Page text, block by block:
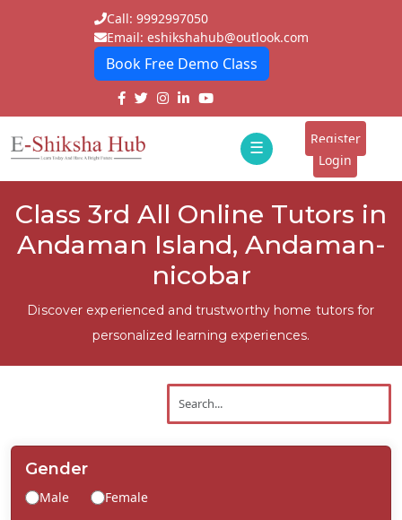
Call: 9992997050
Email: eshikshahub@outlook.com
Book Free Demo Class
☰
E-
Tutors
Schools
Register
Login
Class 3rd All Online Tutors in
Andaman Island, Andaman-
nicobar
Discover experienced and trustworthy home tutors for
personalized learning experiences.
Gender
Male Female